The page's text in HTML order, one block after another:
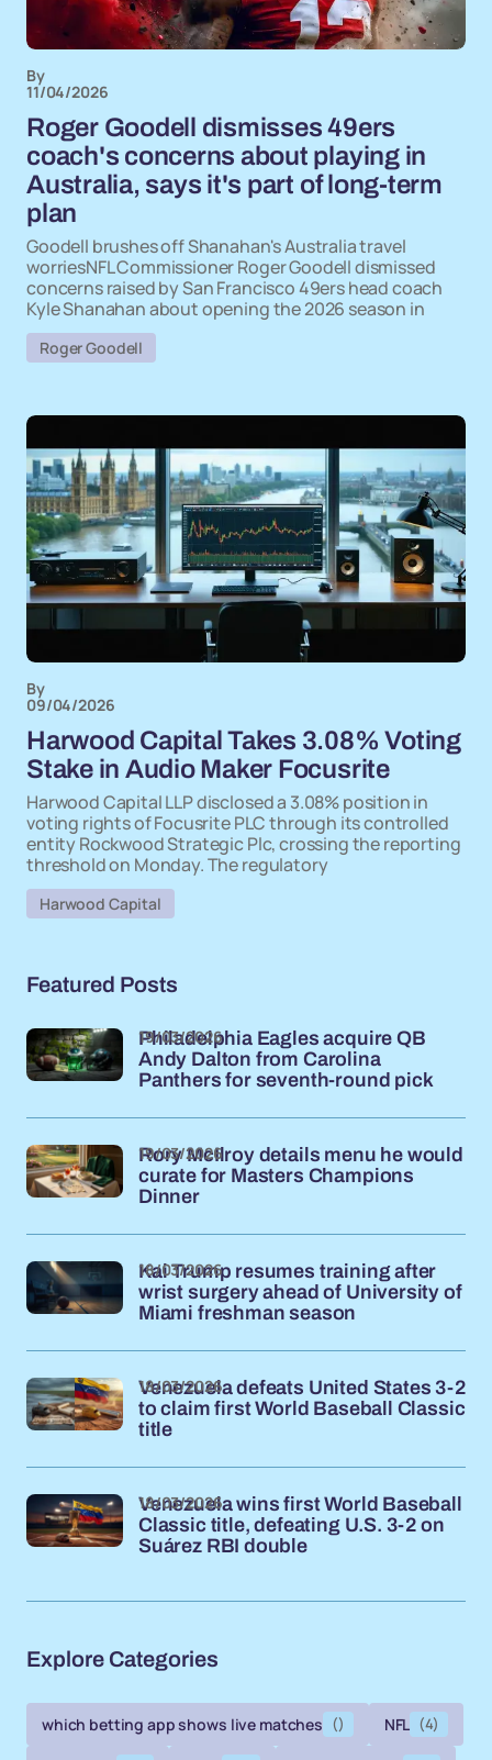
By
11/04/2026
Roger Goodell dismisses 49ers
coach's concerns about playing in
Australia, says it's part of long-term
plan
Goodell brushes off Shanahan's Australia travel
worriesNFL Commissioner Roger Goodell dismissed
concerns raised by San Francisco 49ers head coach
Kyle Shanahan about opening the 2026 season in
Roger Goodell
By
09/04/2026
Harwood Capital Takes 3.08% Voting
Stake in Audio Maker Focusrite
Harwood Capital LLP disclosed a 3.08% position in
voting rights of Focusrite PLC through its controlled
entity Rockwood Strategic Plc, crossing the reporting
threshold on Monday. The regulatory
Harwood Capital
Featured Posts
Philadelphia Eagles acquire QB
Andy Dalton from Carolina
Panthers for seventh-round pick
19/03/2026
Rory McIlroy details menu he would
curate for Masters Champions
Dinner
19/03/2026
Kai Trump resumes training after
wrist surgery ahead of University of
Miami freshman season
18/03/2026
Venezuela defeats United States 3-2
to claim first World Baseball Classic
title
18/03/2026
Venezuela wins first World Baseball
Classic title, defeating U.S. 3-2 on
Suárez RBI double
18/03/2026
Explore Categories
which betting app shows live matches () NFL (4)